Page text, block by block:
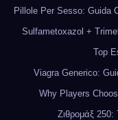
Pillole Per Sesso: Guida
Sulfametoxazol +
Top
Viagra Generico:
Why Players
Ζιθρομάξ 250: